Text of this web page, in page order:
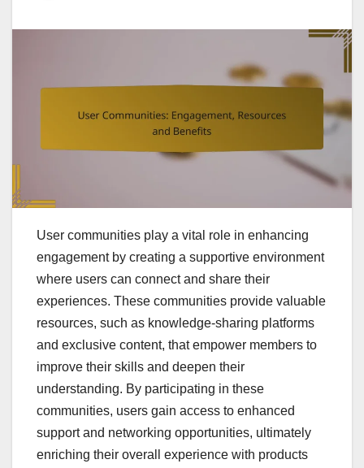
User communities play a vital role in enhancing
engagement by creating a supportive environment
where users can connect and share their
experiences. These communities provide valuable
resources, such as knowledge-sharing platforms
and exclusive content, that empower members to
improve their skills and deepen their
understanding. By participating in these
communities, users gain access to enhanced
support and networking opportunities, ultimately
enriching their overall experience with products